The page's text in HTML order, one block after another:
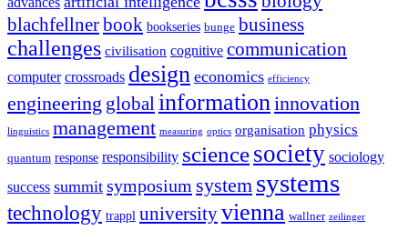
blachfellnerbook bookseries bunge business
challenges civilisation cognitive communication
computer crossroads design economics efficiency
engineering global informationinnovation
linguistics management measuring optics organisation physics
quantum response responsibility sciencesociety sociology
success summit symposium system systems
technology trappl universityvienna wallner zeilinger